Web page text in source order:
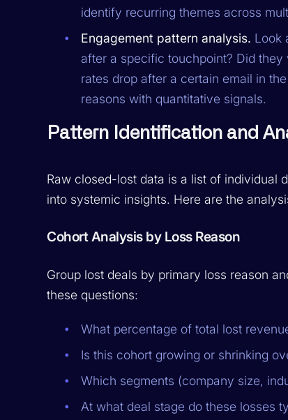
identify recurring themes across
Engagement pattern analysis. Look
after a specific touchpoint? Did
rates drop after a certain email in
reasons with quantitative signals.
Pattern Identification and
Raw closed-lost data is a list of individual
into systemic insights. Here are the
Cohort Analysis by Loss Reason
Group lost deals by primary loss reason
these questions:
What percentage of total lost
Is this cohort growing or shrinking
Which segments (company size,
At what deal stage do these losses